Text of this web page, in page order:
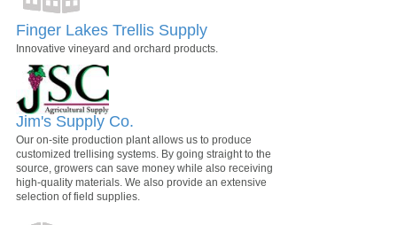
Finger Lakes Trellis Supply
Innovative vineyard and orchard products.
Jim's Supply Co.
Our on-site production plant allows us to produce
customized trellising systems. By going straight to the
source, growers can save money while also receiving
high-quality materials. We also provide an extensive
selection of field supplies.